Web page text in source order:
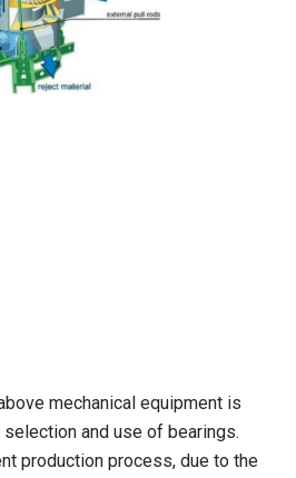
mechanical equipment is
and use of bearings.
production process, due to the